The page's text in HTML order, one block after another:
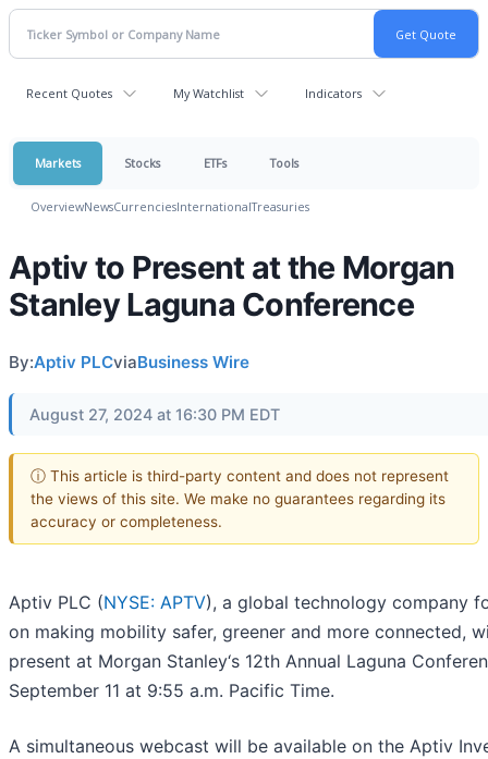
Recent Quotes My Watchlist Indicators
Markets Stocks ETFs Tools
OverviewNewsCurrenciesInternationalTreasuries
Aptiv to Present at the Morgan
Stanley Laguna Conference
By:Aptiv PLCviaBusiness Wire
August 27, 2024 at 16:30 PM EDT
ⓘ This article is third-party content and does not represent
the views of this site. We make no guarantees regarding its
accuracy or completeness.
Aptiv PLC (NYSE: APTV), a global technology company
on making mobility safer, greener and more connected,
present at Morgan Stanley‘s 12th Annual Laguna
September 11 at 9:55 a.m. Pacific Time.
A simultaneous webcast will be available on the Aptiv